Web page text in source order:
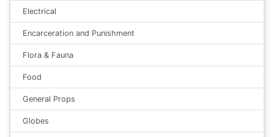
Electrical
Encarceration and Punishment
Flora & Fauna
Food
General Props
Globes